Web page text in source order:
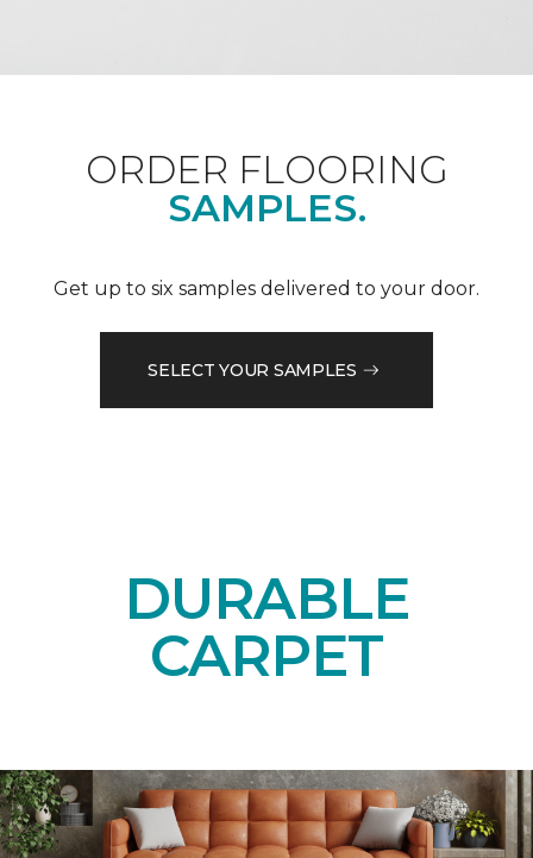
ORDER FLOORING
SAMPLES.
Get up to six samples delivered to your door.
SELECT YOUR SAMPLES
DURABLE
CARPET